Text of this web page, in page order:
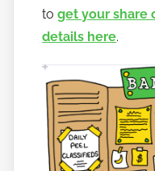
toget your share
details here.